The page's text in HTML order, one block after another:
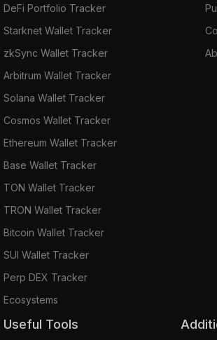
DeFi Portfolio Tracker
Starknet Wallet Tracker
zkSync Wallet Tracker
Arbitrum Wallet Tracker
Solana Wallet Tracker
Cosmos Wallet Tracker
Ethereum Wallet Tracker
Base Wallet Tracker
TON Wallet Tracker
TRON Wallet Tracker
Bitcoin Wallet Tracker
SUI Wallet Tracker
Perp DEX Tracker
Ecosystems
Useful Tools